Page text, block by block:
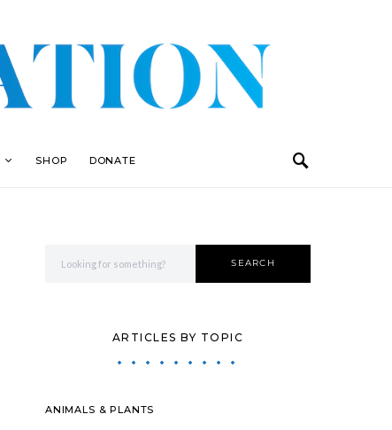
SHOP DONATE
SEARCH
ARTICLES BY TOPIC
ANIMALS & PLANTS